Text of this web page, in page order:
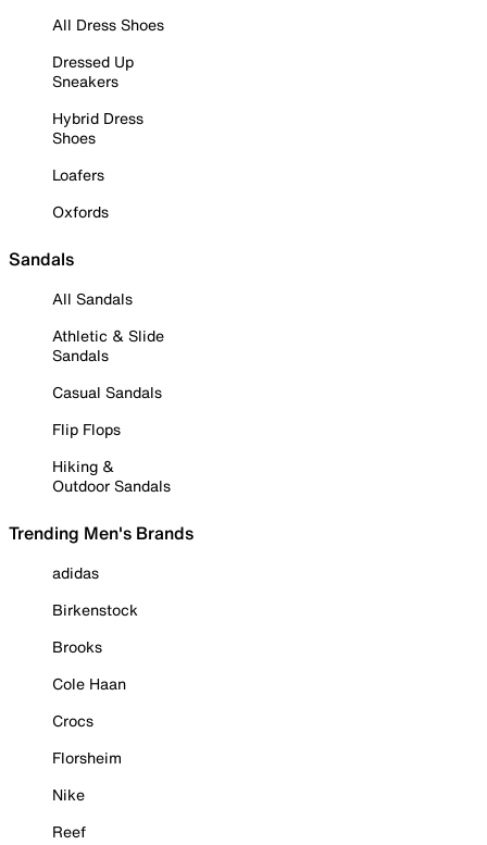
All Dress Shoes
Dressed Up
Sneakers
Hybrid Dress
Shoes
Loafers
Oxfords
Sandals
All Sandals
Athletic & Slide
Sandals
Casual Sandals
Flip Flops
Hiking &
Outdoor Sandals
Trending Men's Brands
adidas
Birkenstock
Brooks
Cole Haan
Crocs
Florsheim
Nike
Reef